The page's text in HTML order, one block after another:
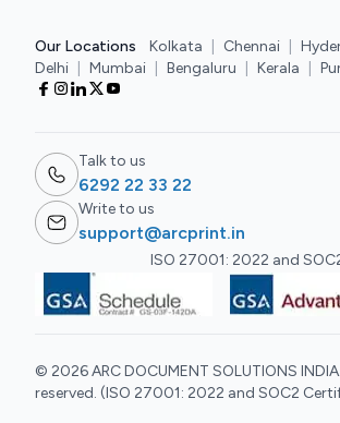
Our Locations Kolkata Chennai
Delhi
Mumbai Bengaluru Kerala
Talk to us
6292 22 33 22
Write to us
support@arcprint.in
ISO 27001: 2022 and
© 2026 ARC DOCUMENT SOLUTIONS
reserved. (ISO 27001: 2022 and SOC2